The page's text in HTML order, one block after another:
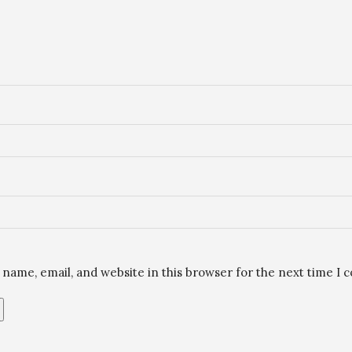
name, email, and website in this browser for the next time I